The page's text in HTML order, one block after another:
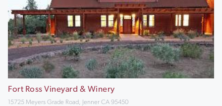
Fort Ross Vineyard & Winery
15725 Meyers Grade Road, Jenner CA 95450